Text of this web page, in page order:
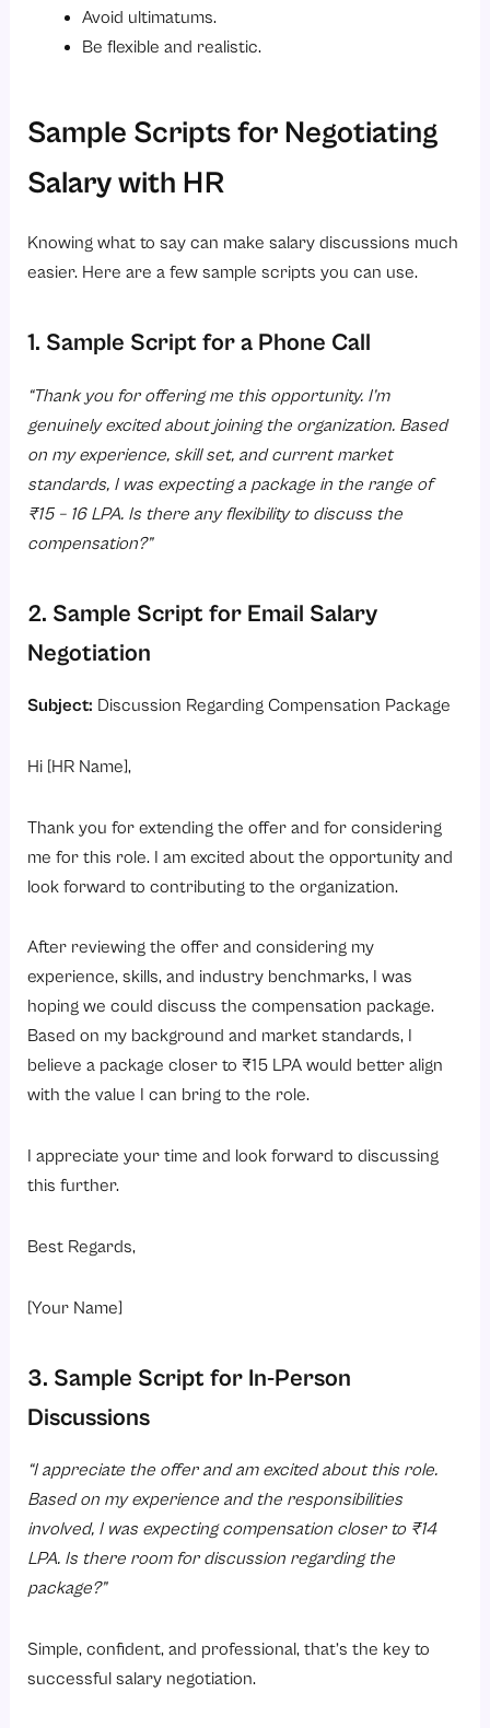
Avoid ultimatums.
Be flexible and realistic.
Sample Scripts for Negotiating
Salary with HR
Knowing what to say can make salary discussions much
easier. Here are a few sample scripts you can use.
1. Sample Script for a Phone Call
“Thank you for offering me this opportunity. I’m
genuinely excited about joining the organization. Based
on my experience, skill set, and current market
standards, I was expecting a package in the range of
₹15 – 16 LPA. Is there any flexibility to discuss the
compensation?”
2. Sample Script for Email Salary
Negotiation
Subject: Discussion Regarding Compensation Package
Hi [HR Name],
Thank you for extending the offer and for considering
me for this role. I am excited about the opportunity and
look forward to contributing to the organization.
After reviewing the offer and considering my
experience, skills, and industry benchmarks, I was
hoping we could discuss the compensation package.
Based on my background and market standards, I
believe a package closer to ₹15 LPA would better align
with the value I can bring to the role.
I appreciate your time and look forward to discussing
this further.
Best Regards,
[Your Name]
3. Sample Script for In-Person
Discussions
“I appreciate the offer and am excited about this role.
Based on my experience and the responsibilities
involved, I was expecting compensation closer to ₹14
LPA. Is there room for discussion regarding the
package?”
Simple, confident, and professional, that’s the key to
successful salary negotiation.